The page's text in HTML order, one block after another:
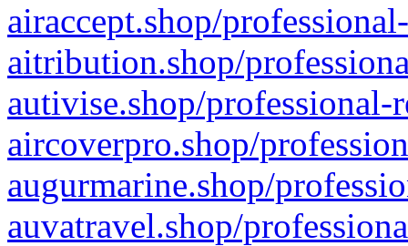
airaccept.shop/
aitribution.shop/
autivise.shop/professional-
aircoverpro.shop/
augurmarine.shop/
auvatravel.shop/